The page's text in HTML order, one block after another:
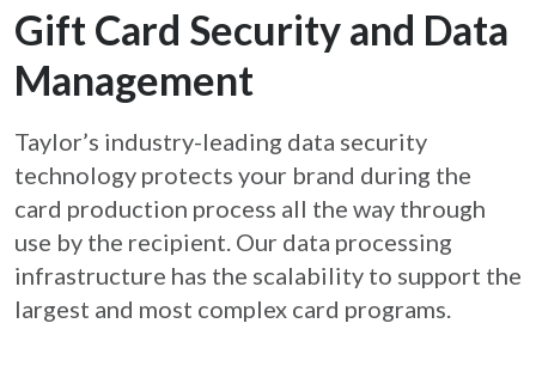
Gift Card Security and Data
Management
Taylor’s industry-leading data security
technology protects your brand during the
card production process all the way through
use by the recipient. Our data processing
infrastructure has the scalability to support the
largest and most complex card programs.